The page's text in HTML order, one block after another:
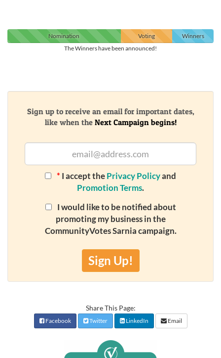
Nomination Voting
Winners
The Winners have been announced!
Sign up to receive an email for important dates,
like when the Next Campaign begins!
* I accept thePrivacy Policyand
Promotion Terms.
I would like to be notified about
promoting my business in the
CommunityVotes Sarnia campaign.
Sign Up!
Share This Page:
Facebook Twitter LinkedIn Email